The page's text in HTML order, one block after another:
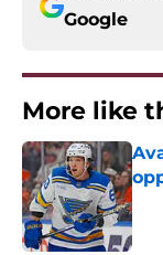
Google
More like